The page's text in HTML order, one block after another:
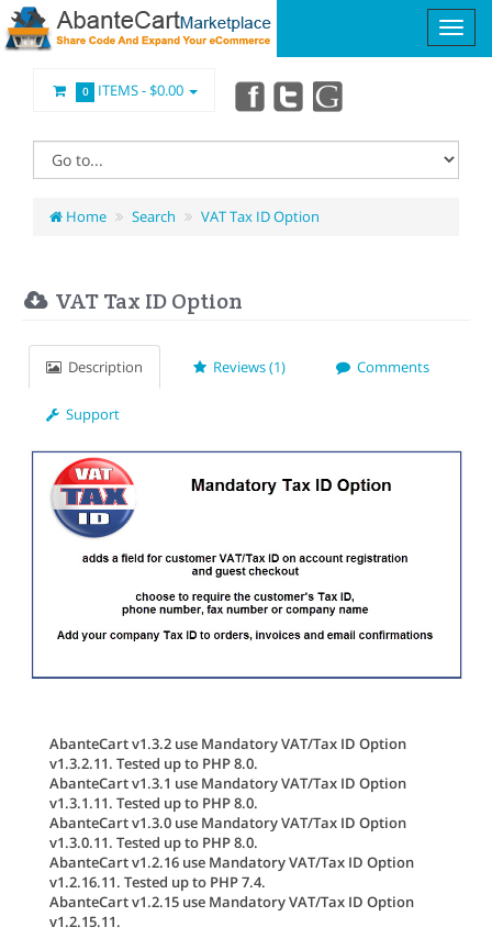
0 ITEMS -$0.00
Home Search VAT Tax ID Option
VAT Tax ID Option
Description Reviews (1) Comments
Support
AbanteCart v1.3.2 use Mandatory VAT/Tax ID Option
v1.3.2.11. Tested up to PHP 8.0.
AbanteCart v1.3.1 use Mandatory VAT/Tax ID Option
v1.3.1.11. Tested up to PHP 8.0.
AbanteCart v1.3.0 use Mandatory VAT/Tax ID Option
v1.3.0.11. Tested up to PHP 8.0.
AbanteCart v1.2.16 use Mandatory VAT/Tax ID Option
v1.2.16.11. Tested up to PHP 7.4.
AbanteCart v1.2.15 use Mandatory VAT/Tax ID Option
v1.2.15.11.